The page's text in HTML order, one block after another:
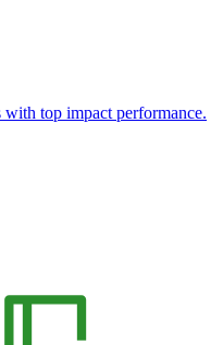
top impact performance.